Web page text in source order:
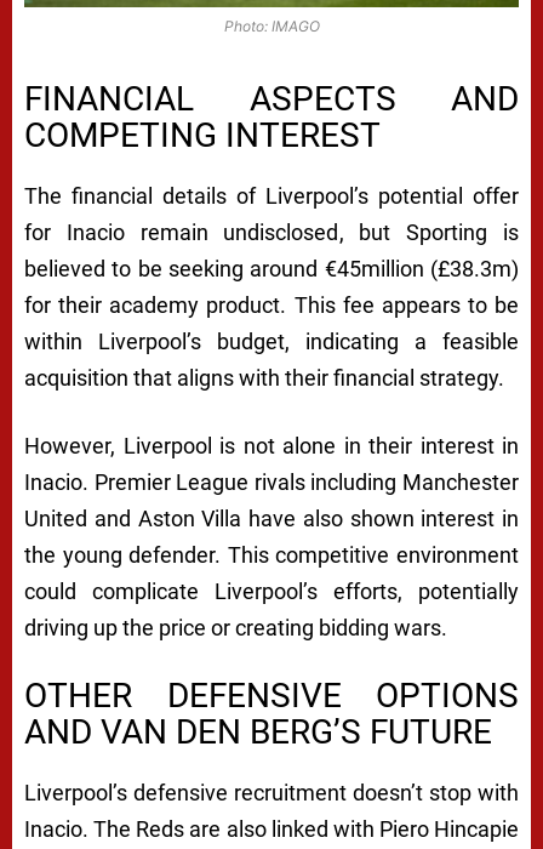
Photo: IMAGO
FINANCIAL ASPECTS AND
COMPETING INTEREST
The financial details of Liverpool’s potential offer
for Inacio remain undisclosed, but Sporting is
believed to be seeking around €45million (£38.3m)
for their academy product. This fee appears to be
within Liverpool’s budget, indicating a feasible
acquisition that aligns with their financial strategy.
However, Liverpool is not alone in their interest in
Inacio. Premier League rivals including Manchester
United and Aston Villa have also shown interest in
the young defender. This competitive environment
could complicate Liverpool’s efforts, potentially
driving up the price or creating bidding wars.
OTHER DEFENSIVE OPTIONS
AND VAN DEN BERG’S FUTURE
Liverpool’s defensive recruitment doesn’t stop with
Inacio. The Reds are also linked with Piero Hincapie